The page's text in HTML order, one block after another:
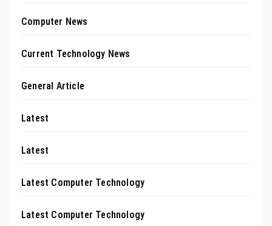
Computer News
Current Technology News
General Article
Latest
Latest
Latest Computer Technology
Latest Computer Technology